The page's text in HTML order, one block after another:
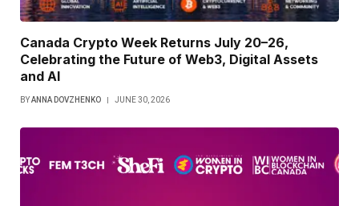
Canada Crypto Week Returns July 20–26,
Celebrating the Future of Web3, Digital Assets
and AI
BYANNA DOVZHENKO JUNE 30, 2026